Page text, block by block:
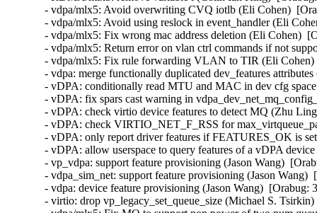
- vdpa/mlx5: Avoid overwriting CVQ iotlb (Eli Cohen)
- vdpa/mlx5: Avoid using reslock in event_handler (Eli
- vdpa/mlx5: Fix wrong mac address deletion (Eli Cohen)
- vdpa/mlx5: Return error on vlan ctrl commands if not
- vdpa/mlx5: Fix rule forwarding VLAN to TIR (Eli
- vdpa: merge functionally duplicated dev_features
- vDPA: conditionally read MTU and MAC in dev cfg
- vDPA: fix spars cast warning in
- vDPA: check virtio device features to detect MQ (Zhu
- vDPA: check VIRTIO_NET_F_RSS for
- vDPA: only report driver features if FEATURES_OK is
- vDPA: allow userspace to query features of a vDPA
- vp_vdpa: support feature provisioning (Jason Wang)
- vdpa_sim_net: support feature provisioning (Jason
- vdpa: device feature provisioning (Jason Wang)
- virtio: drop vp_legacy_set_queue_size (Michael S.